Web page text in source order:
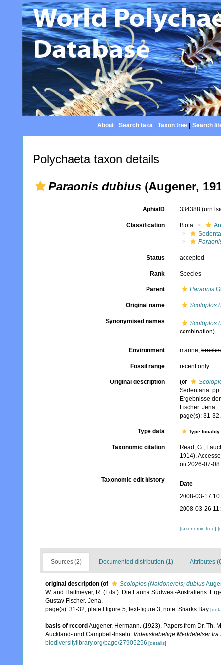
About| Search taxa| Taxon tree| Search
Polychaeta taxon details
Paraonis dubius (Augener,
AphiaID 334388
Classification Biota
Status accepted
Rank Species
Parent Paraonis
Original name Scoloplos
Synonymised names
Scoloplos
combination)
Environment marine,
Fossil range recent only
Original description (of
Sedentaria.
Ergebnisse
Fischer. Jena.
page(s): 31-
Type data Type
Taxonomic citation
Read, G.;
1914).
on 2026-07-08
Taxonomic edit history
Date
2008-03-17
2008-03-26
[taxonomic tree]
Sources (2) Documented distribution (1) Attributes
original description (of Scoloplos (Naidonereis) dubius
W. and Hartmeyer, R. (Eds.). Die Fauna Südwest-Australiens.
Gustav Fischer. Jena.
page(s): 31-32, plate I figure 5, text-figure 3; note: Sharks Bay
basis of record Augener, Hermann. (1923). Papers from Dr. Th.
Auckland- und Campbell-Inseln. Videnskabelige Meddelelser
biodiversitylibrary.org/page/27905256 [details]